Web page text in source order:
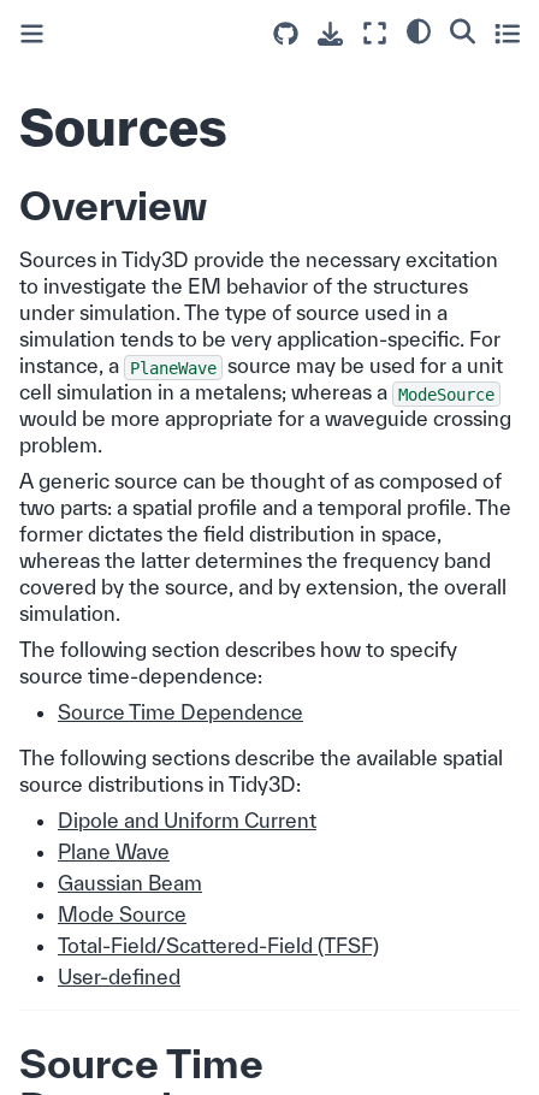
Sources
Overview
Sources in Tidy3D provide the necessary excitation
to investigate the EM behavior of the structures
under simulation. The type of source used in a
simulation tends to be very application-specific. For
instance, a
PlaneWave source may be used for a unit
cell simulation in a metalens; whereas a ModeSource
would be more appropriate for a waveguide crossing
problem.
A generic source can be thought of as composed of
two parts: a spatial profile and a temporal profile. The
former dictates the field distribution in space,
whereas the latter determines the frequency band
covered by the source, and by extension, the overall
simulation.
The following section describes how to specify
source time-dependence:
Source Time Dependence
The following sections describe the available spatial
source distributions in Tidy3D:
Dipole and Uniform Current
Plane Wave
Gaussian Beam
Mode Source
Total-Field/Scattered-Field (TFSF)
User-defined
Source Time